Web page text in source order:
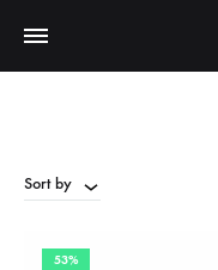
Sort by
53%